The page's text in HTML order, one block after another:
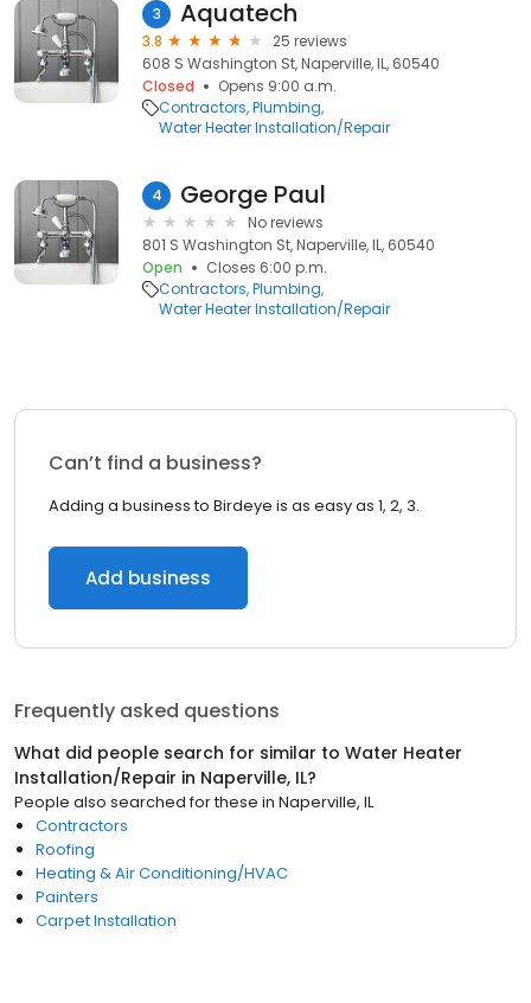
3 Aquatech
3.8
25 reviews
608 S Washington St, Naperville, IL, 60540
Closed
Opens 9:00 a.m.
Contractors Plumbing
Water Heater Installation/Repair
4 George Paul
No reviews
801 S Washington St, Naperville, IL, 60540
Open
Closes 6:00 p.m.
Contractors Plumbing
Water Heater Installation/Repair
Can’t find a business?
Adding a business to Birdeye is as easy as 1, 2, 3.
Add business
Frequently asked questions
What did people search for similar to Water Heater
Installation/Repair in Naperville, IL?
People also searched for these in Naperville, IL
Contractors
Roofing
Heating & Air Conditioning/HVAC
Painters
Carpet Installation